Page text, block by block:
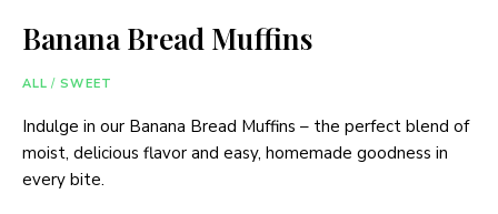
Banana Bread Muffins
ALL / SWEET
Indulge in our Banana Bread Muffins – the perfect blend of
moist, delicious flavor and easy, homemade goodness in
every bite.